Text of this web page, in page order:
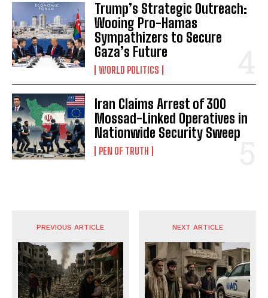
Trump’s Strategic Outreach:
Wooing Pro-Hamas
Sympathizers to Secure
Gaza’s Future
WORLD POLITICS
Iran Claims Arrest of 300
Mossad-Linked Operatives in
Nationwide Security Sweep
PEN OF TRUTH
PREVIOUS ARTICLE NEXT ARTICLE